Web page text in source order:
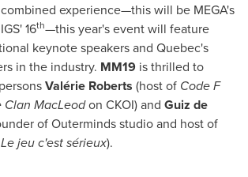
experience—this will be MEGA's
16th—this year's event will feature
keynote speakers and Quebec's
in the industry. MM19 is thrilled to
Valérie Roberts (host of Code F
Clan MacLeodon CKOI) and Guiz de
of Outerminds studio and host of
Le jeu c'est sérieux).